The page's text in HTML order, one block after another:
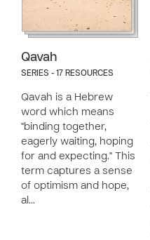
Qavah
SERIES - 17 RESOURCES
Qavah is a Hebrew
word which means
"binding together,
eagerly waiting, hoping
for and expecting." This
term captures a sense
of optimism and hope,
al…